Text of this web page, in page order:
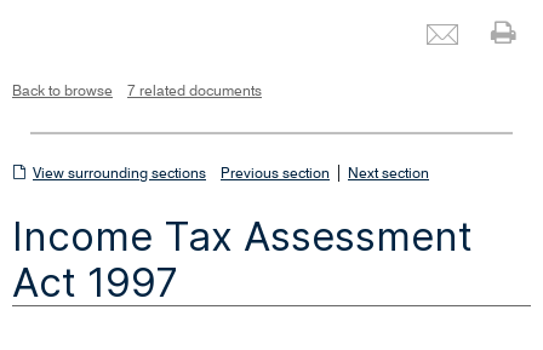
Back to browse 7 related documents
View
sections
View surrounding sections Previous section Next section
Income Tax Assessment
Act 1997
i
e
w
d
o